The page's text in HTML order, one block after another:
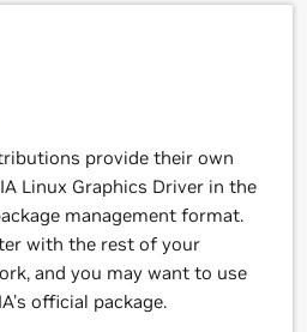
provide their own
Linux Graphics Driver in the
management format.
with the rest of your
and you may want to use
official package.